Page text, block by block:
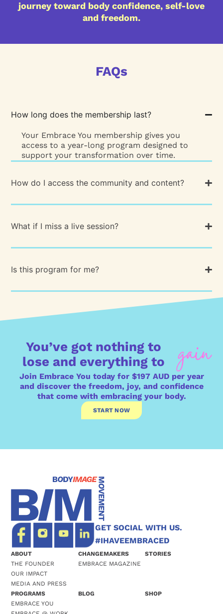
journey toward body confidence, self-love
and freedom.
FAQs
How long does the membership last?
Your Embrace You membership gives you
access to a year-long program designed to
support your transformation over time.
How do I access the community and content?
What if I miss a live session?
Is this program for me?
You’ve got nothing to
lose and everything to
Join Embrace You today for $197 AUD per year
and discover the freedom, joy, and confidence
that come with embracing your body.
START NOW
GET SOCIAL WITH US.
#IHAVEEMBRACED
ABOUT
THE FOUNDER
OUR IMPACT
MEDIA AND PRESS
CHANGEMAKERS
EMBRACE MAGAZINE
STORIES
PROGRAMS
EMBRACE YOU
BLOG SHOP